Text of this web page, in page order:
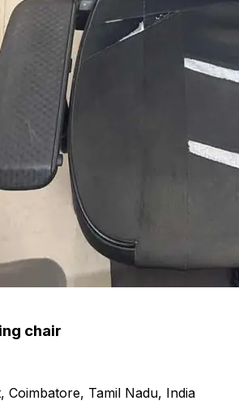
chair
Coimbatore, Tamil Nadu, India